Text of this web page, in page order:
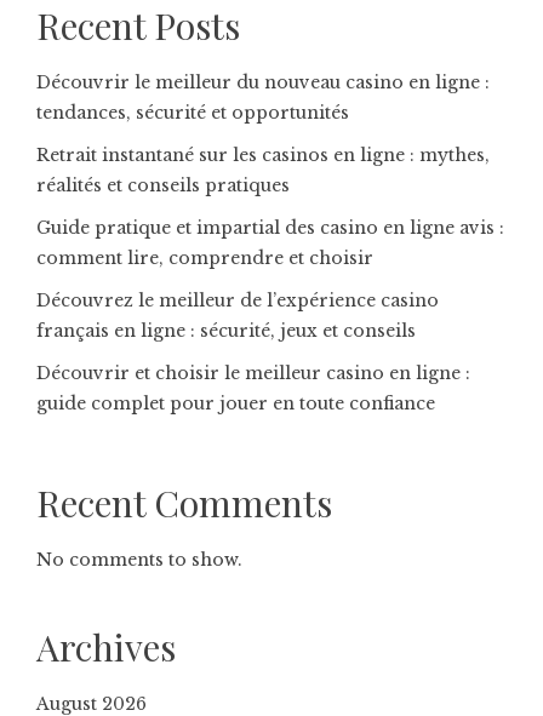
Recent Posts
Découvrir le meilleur du nouveau casino en ligne :
tendances, sécurité et opportunités
Retrait instantané sur les casinos en ligne : mythes,
réalités et conseils pratiques
Guide pratique et impartial des casino en ligne avis :
comment lire, comprendre et choisir
Découvrez le meilleur de l’expérience casino
français en ligne : sécurité, jeux et conseils
Découvrir et choisir le meilleur casino en ligne :
guide complet pour jouer en toute confiance
Recent Comments
No comments to show.
Archives
August 2026